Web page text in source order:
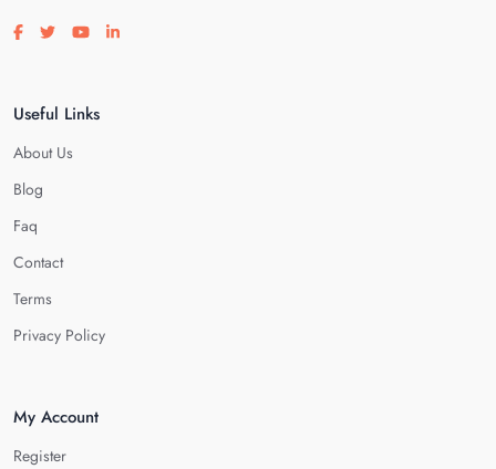
Visit our facebook page
Visit our twitter page
Visit our youtube page
Visit our linkedin page
Useful Links
About Us
Blog
Faq
Contact
Terms
Privacy Policy
My Account
Register